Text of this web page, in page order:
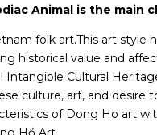
Animal is the
folk art.This art style
historical value and
Intangible Cultural
culture, art, and desire
of Dong Ho art